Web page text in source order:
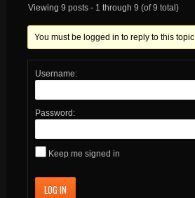
Viewing 9 posts - 1 through 9 (of 9 total)
You must be logged in to reply to this topic.
Username:
Password:
Keep me signed in
LOG IN